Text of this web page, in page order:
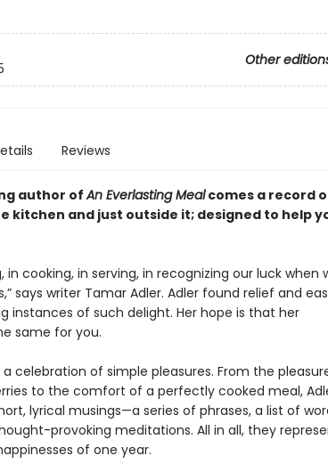
Other
Reviews
author ofAn Everlasting Mealcomes a record
kitchen andjust outside it; designed to help
in cooking, in serving, in recognizing our luck when
says writer Tamar Adler. Adler found relief and
instances of such delight. Her hope is that her
same for you.
celebration of simple pleasures. From the
to the comfort of a perfectly cooked meal,
lyrical musings—a series of phrases, a list of
provoking meditations. All in all, they
of one year.